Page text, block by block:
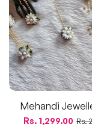
Looking for